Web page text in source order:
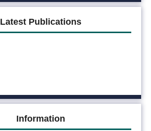
Latest Publications
Information